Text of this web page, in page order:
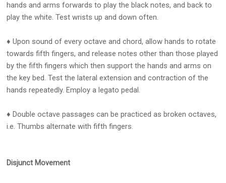
hands and arms forwards to play the black notes, and back to
play the white. Test wrists up and down often.
♦ Upon sound of every octave and chord, allow hands to rotate
towards fifth fingers, and release notes other than those played
by the fifth fingers which then support the hands and arms on
the key bed. Test the lateral extension and contraction of the
hands repeatedly. Employ a legato pedal.
♦ Double octave passages can be practiced as broken octaves,
i.e. Thumbs alternate with fifth fingers.
Disjunct Movement